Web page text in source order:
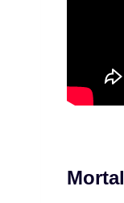
Mortal